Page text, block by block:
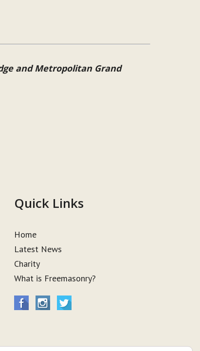
and Metropolitan Grand
Quick Links
Home
Latest News
Charity
What is Freemasonry?